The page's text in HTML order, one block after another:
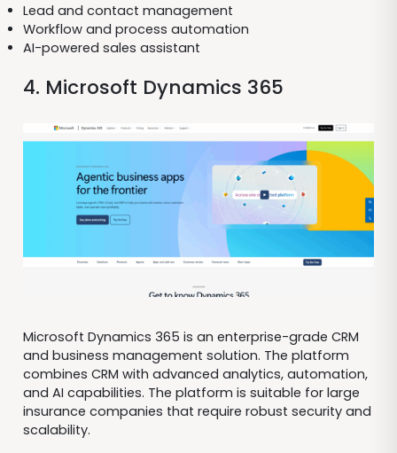
Lead and contact management
Workflow and process automation
AI-powered sales assistant
4. Microsoft Dynamics 365
Microsoft Dynamics 365 is an enterprise-grade CRM
and business management solution. The platform
combines CRM with advanced analytics, automation,
and AI capabilities. The platform is suitable for large
insurance companies that require robust security and
scalability.